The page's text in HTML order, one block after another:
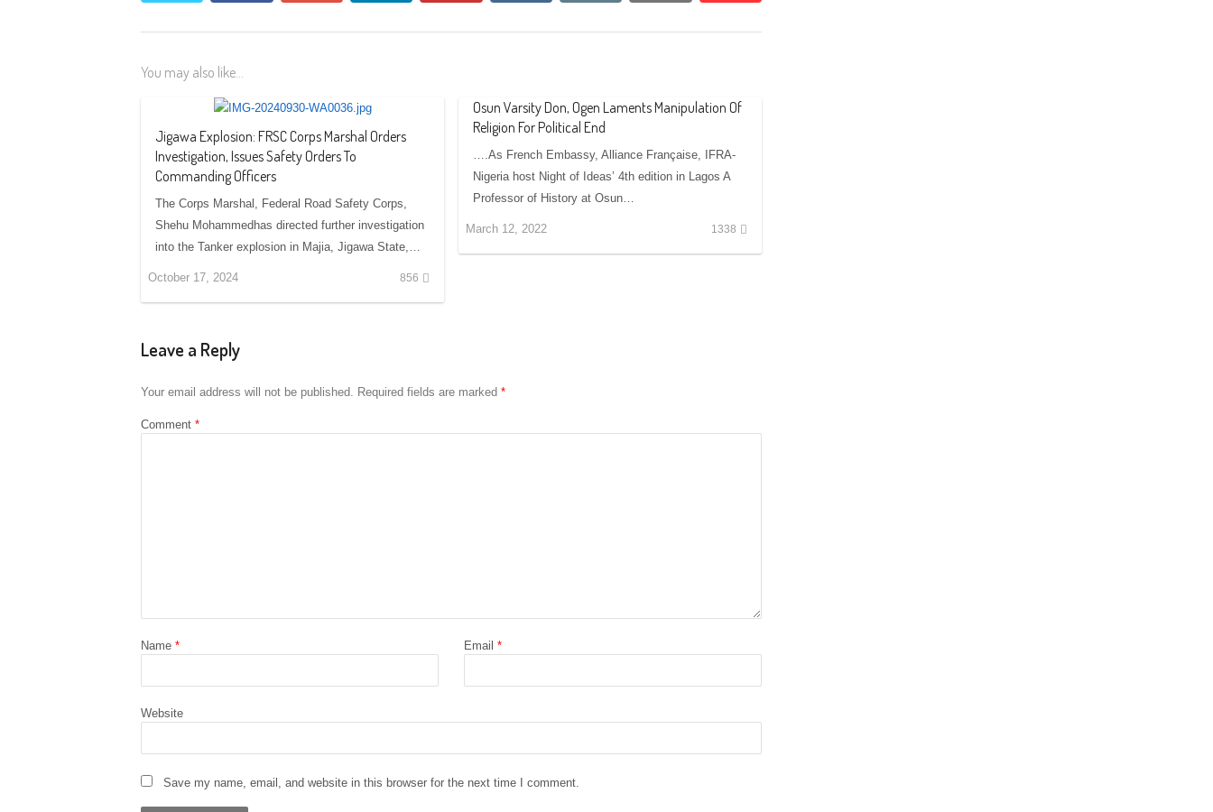
You may also like...
Jigawa Explosion: FRSC Corps Marshal Orders
Investigation, Issues Safety Orders To
Commanding Officers
The Corps Marshal, Federal Road Safety Corps,
Shehu Mohammedhas directed further investigation
into the Tanker explosion in Majia, Jigawa State,…
October 17, 2024 856
Osun Varsity Don, Ogen Laments Manipulation Of
Religion For Political End
….As French Embassy, Alliance Française, IFRA-
Nigeria host Night of Ideas’ 4th edition in Lagos A
Professor of History at Osun…
March 12, 2022 1338
Leave a Reply
Your email address will not be published. Required fields are marked *
Comment *
Name * Email *
Website
Save my name, email, and website in this browser for the next time I comment.